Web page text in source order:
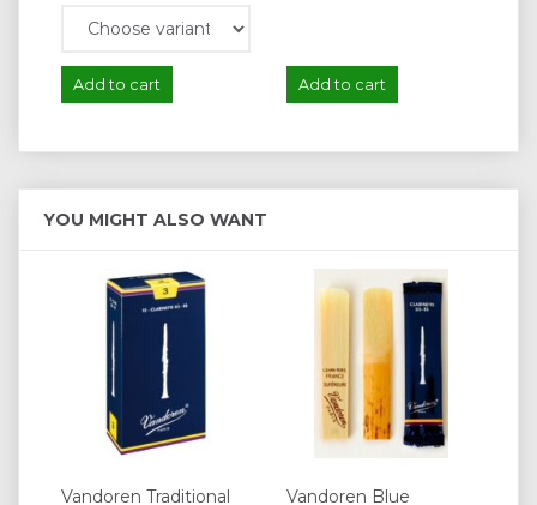
Add to cart Add to cart
YOU MIGHT ALSO WANT
Vandoren Traditional Vandoren Blue